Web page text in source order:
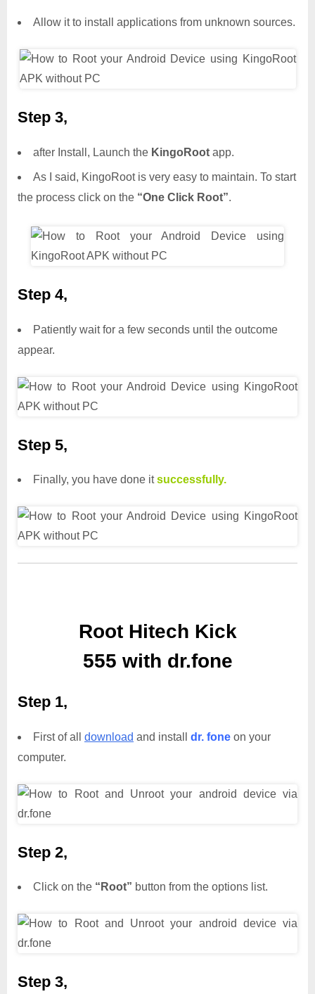
Allow it to install applications from unknown sources.
Step 3,
after Install, Launch the KingoRoot app.
As I said, KingoRoot is very easy to maintain. To start
the process click on the “One Click Root”.
Step 4,
Patiently wait for a few seconds until the outcome
appear.
Step 5,
Finally, you have done itsuccessfully.
Root Hitech Kick
555 with dr.fone
Step 1,
First of all download and install dr. fone on your
computer.
Step 2,
Click on the “Root” button from the options list.
Step 3,